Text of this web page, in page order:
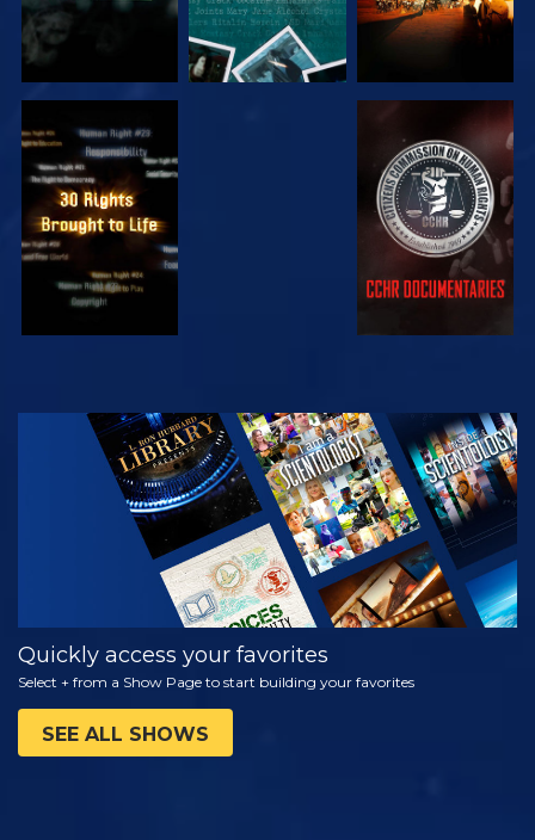
WATCH WATCH
WATCH
EXPLORE THE
SERIES
Quickly access your favorites
Select + from a Show Page to start building your favorites
SEE ALL SHOWS